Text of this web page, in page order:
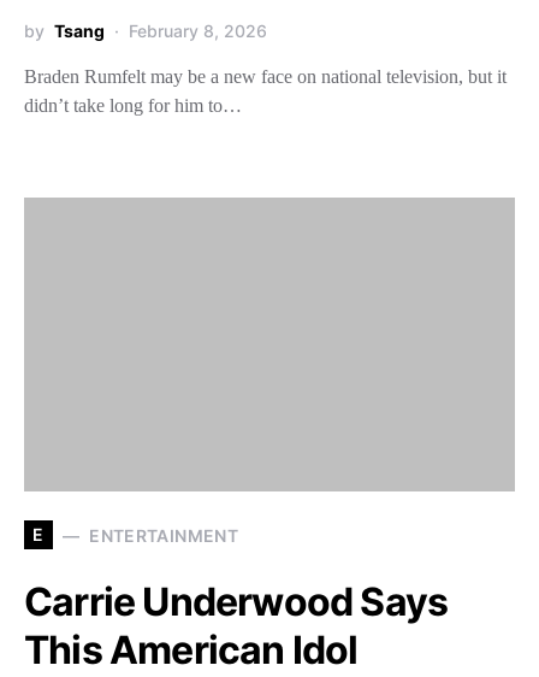
by Tsang February 8, 2026
Braden Rumfelt may be a new face on national television, but it
didn’t take long for him to…
E ENTERTAINMENT
Carrie Underwood Says
This American Idol